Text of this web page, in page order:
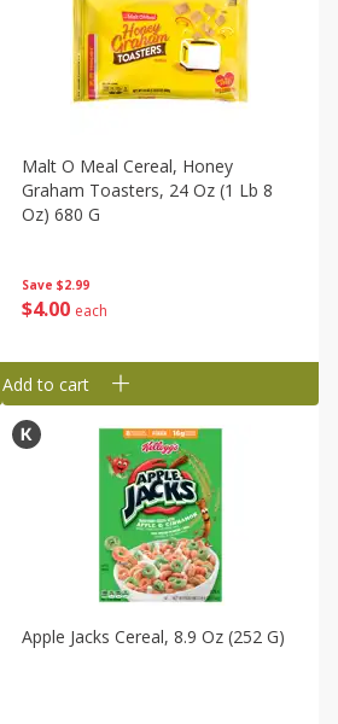
Save $2.99
$400 each
Malt O Meal Cereal, Honey
Graham Toasters, 24 Oz (1 Lb 8
Oz) 680 G
Add to cart
Apple Jacks Cereal, 8.9 Oz (252 G)